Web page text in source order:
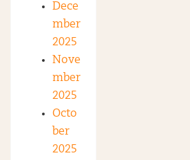
Dece
mber
2025
Nove
mber
2025
Octo
ber
2025